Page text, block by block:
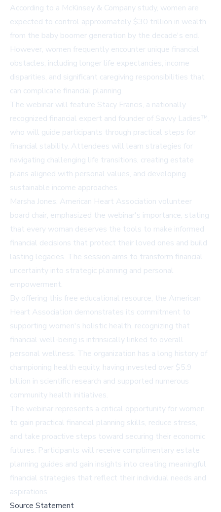
According to a McKinsey & Company study, women are
expected to control approximately $30 trillion in wealth
from the baby boomer generation by the decade's end.
However, women frequently encounter unique financial
obstacles, including longer life expectancies, income
disparities, and significant caregiving responsibilities that
can complicate financial planning.
The webinar will feature Stacy Francis, a nationally
recognized financial expert and founder of Savvy Ladies™,
who will guide participants through practical steps for
financial stability. Attendees will learn strategies for
navigating challenging life transitions, creating estate
plans aligned with personal values, and developing
sustainable income approaches.
Marsha Jones, American Heart Association volunteer
board chair, emphasized the webinar's importance, stating
that every woman deserves the tools to make informed
financial decisions that protect their loved ones and build
lasting legacies. The session aims to transform financial
uncertainty into strategic planning and personal
empowerment.
By offering this free educational resource, the American
Heart Association demonstrates its commitment to
supporting women's holistic health, recognizing that
financial well-being is intrinsically linked to overall
personal wellness. The organization has a long history of
championing health equity, having invested over $5.9
billion in scientific research and supported numerous
community health initiatives.
The webinar represents a critical opportunity for women
to gain practical financial planning skills, reduce stress,
and take proactive steps toward securing their economic
futures. Participants will receive complimentary estate
planning guides and gain insights into creating meaningful
financial strategies that reflect their individual needs and
aspirations.
Source Statement